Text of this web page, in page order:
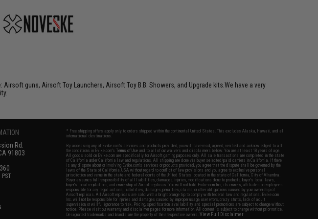
guns, Airsoft Toy Launchers, Airsoft Toy B.B. Showers, and Upgrade kits.We have a very
Rd.
91803
PST
* Free shipping offers apply only to orders shipped within the continental United States. This excludes Alaska, Hawaii, and all
international destinations.
By accessing any of Evike.com's services and products provided, you will have read, agreed, verified and acknowledged to all
the conditions in Evike.com'sTerms of Use and to all of our waivers and disclaimers below: You are at least 18 years of age.
All goods sold on Evike.com are specifically for Airsoft gaming purposes only. All sale transactions are completed in the state
of California under California law and regulations. All shipping are done via buyer selected/paid carriers in California. If there
is any dispute about or involving Evike.com's services or products provided, you agree that the dispute shall be governed by the
laws of the State of California, USA, without regard to conflict of law provisions and you agree to exclusive personal
jurisdiction and venue in the state and federal courts of the United States located in the state of California, City of Alhambra.
Buyer assumes full responsibility of all liabilities, damages, injuries, modifications done to products, buyer's local laws,
buyer's local regulations, and ownership of Airsoft replicas. You will not hold Evike.com Inc., its owners, affiliates or employees
responsible for any legal actions, liabilities, damages, penalties, claims, or other obligations caused by your ownership of
Airsoft replicas. All Airsoft replicas are sold with a bright orange tip to comply with federal law and regulations. Evike.com
Inc. will not be responsible for injuries and damages caused by improper usage, user errors, crazy stunts, lack of adult
supervision, or willful ignorance to risk. Pricing, specification, availability and special promotions are subject to change without
notice. Please visit our warranty and disclaimer pages for more information. All content is subject to change without prior notice.
Designated trademarks and brands are the property of their respective owners.View Full Disclaimer